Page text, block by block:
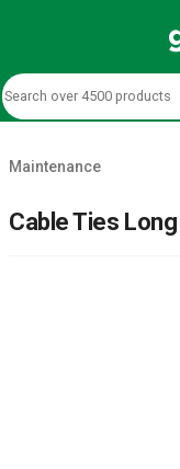
Maintenance
Cable Ties